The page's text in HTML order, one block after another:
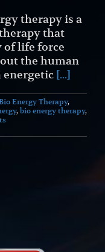
therapy is a
that
of life force
the human
energetic [...]
Energy Therapy,
, bio energy therapy,